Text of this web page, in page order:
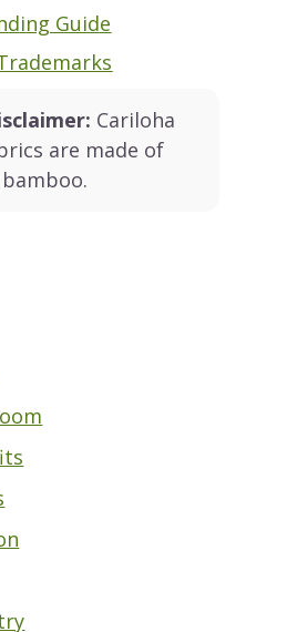
Guide
Cariloha
are made of